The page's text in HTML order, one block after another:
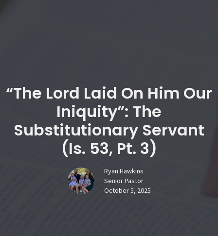
“The Lord Laid On Him Our
Iniquity”: The
Substitutionary Servant
(Is. 53, Pt. 3)
Ryan Hawkins
Senior Pastor
October 5, 2025